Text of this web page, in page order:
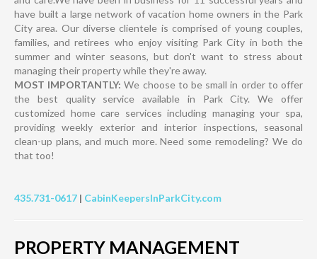
have built a large network of vacation home owners in the Park
City area. Our diverse clientele is comprised of young couples,
families, and retirees who enjoy visiting Park City in both the
summer and winter seasons, but don't want to stress about
managing their property while they're away.
MOST IMPORTANTLY: We choose to be small in order to offer
the best quality service available in Park City. We offer
customized home care services including managing your spa,
providing weekly exterior and interior inspections, seasonal
clean-up plans, and much more. Need some remodeling? We do
that too!
435.731-0617 | CabinKeepersInParkCity.com
PROPERTY MANAGEMENT